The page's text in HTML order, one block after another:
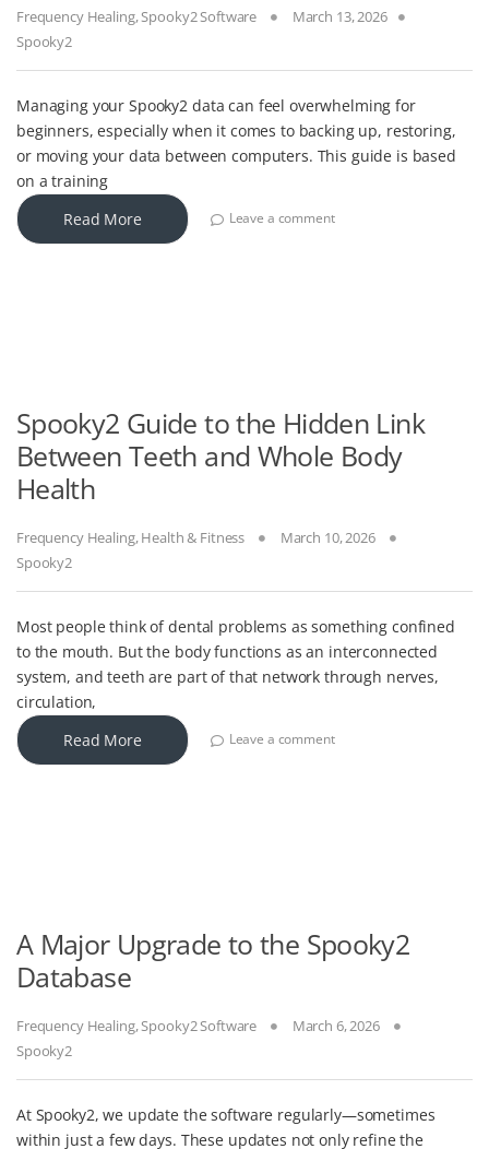
Frequency Healing,Spooky2 Software
March 13, 2026
Spooky2
Managing your Spooky2 data can feel overwhelming for
beginners, especially when it comes to backing up, restoring,
or moving your data between computers. This guide is based
on a training
Read More
Leave a comment
Spooky2 Guide to the Hidden Link
Between Teeth and Whole Body
Health
Frequency Healing,Health & Fitness
March 10, 2026
Spooky2
Most people think of dental problems as something confined
to the mouth. But the body functions as an interconnected
system, and teeth are part of that network through nerves,
circulation,
Read More
Leave a comment
A Major Upgrade to the Spooky2
Database
Frequency Healing,Spooky2 Software
March 6, 2026
Spooky2
At Spooky2, we update the software regularly—sometimes
within just a few days. These updates not only refine the